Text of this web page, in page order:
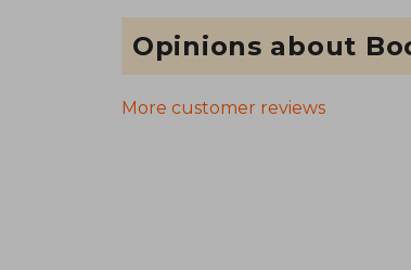
Opinions about
More customer reviews